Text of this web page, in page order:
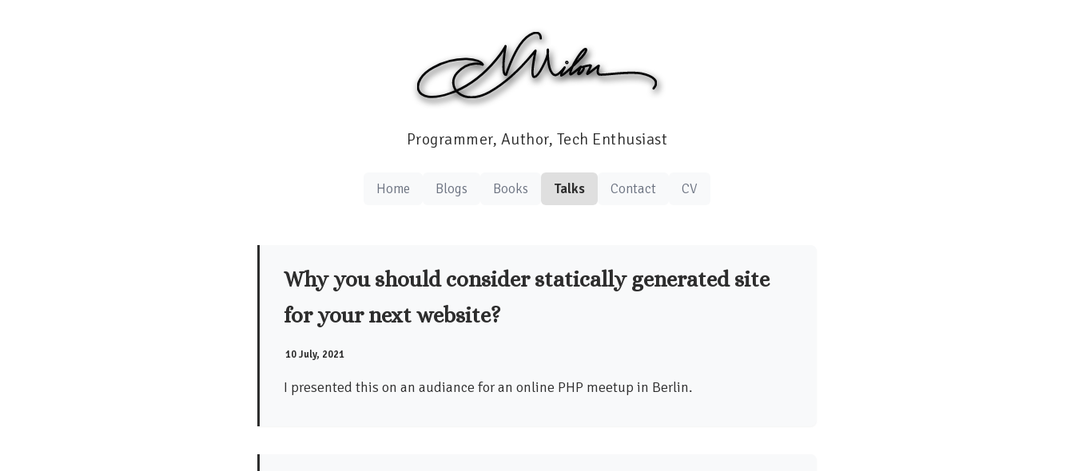
Programmer, Author, Tech Enthusiast
Home Blogs Books Talks Contact CV
Why you should consider statically generated site
for your next website?
10 July, 2021
I presented this on an audiance for an online PHP meetup in Berlin.